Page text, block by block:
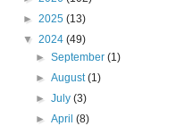
► 2025 (13)
▼ 2024 (49)
►September(1)
►August(1)
►July(3)
►April(8)